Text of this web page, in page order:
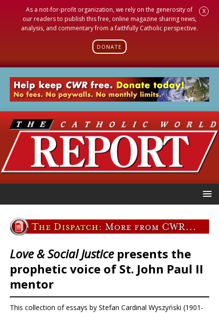
As a not-for-profit organization, we rely on the generosity of
our readers to publish this free, online magazine sharing news,
analysis, and commentary from a faithfully Catholic perspective.
DONATE
X
Love & Social Justicepresents the
prophetic voice of St. John Paul II
mentor
This collection of essays by Stefan Cardinal Wyszyński (1901-